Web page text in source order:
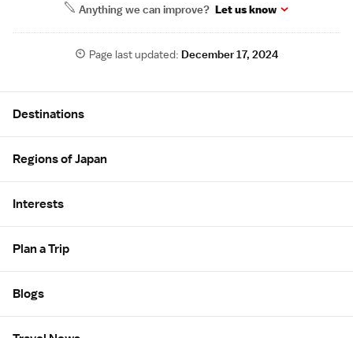
Anything we can improve? Let us know
Page last updated: December 17, 2024
Destinations
Regions of Japan
Interests
Plan a Trip
Blogs